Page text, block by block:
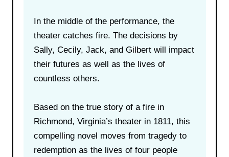
In the middle of the performance, the
theater catches fire. The decisions by
Sally, Cecily, Jack, and Gilbert will impact
their futures as well as the lives of
countless others.
Based on the true story of a fire in
Richmond, Virginia’s theater in 1811, this
compelling novel moves from tragedy to
redemption as the lives of four people